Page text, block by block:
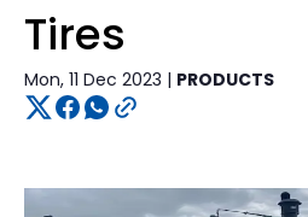
Tires
Mon, 11 Dec 2023 | PRODUCTS